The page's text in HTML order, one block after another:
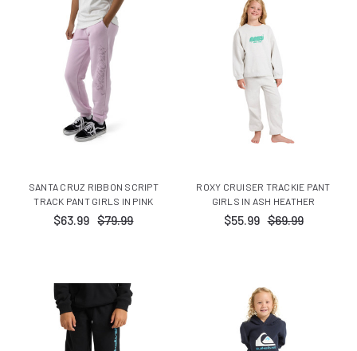
SANTA CRUZ RIBBON SCRIPT
TRACK PANT GIRLS IN PINK
$63.99 $79.99
ROXY CRUISER TRACKIE PANT
GIRLS IN ASH HEATHER
$55.99 $69.99